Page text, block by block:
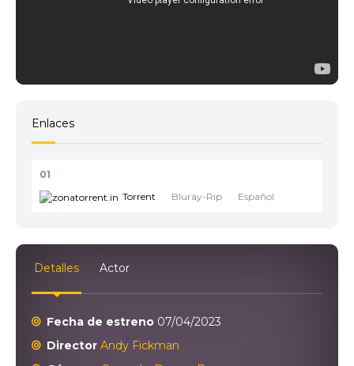
Enlaces
01
Torrent
Bluray-Rip Español
Detalles Actor
Fecha de estreno 07/04/2023
Director Andy Fickman